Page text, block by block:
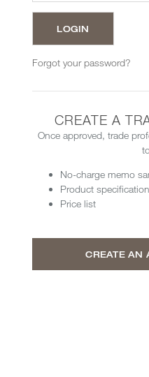
Forgot your password?
CREATE A
Once approved, trade
No-charge memo
Product
Price list
CREATE AN